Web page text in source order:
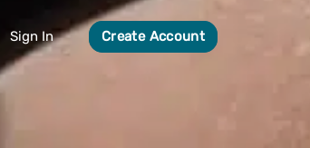
Sign In Create Account